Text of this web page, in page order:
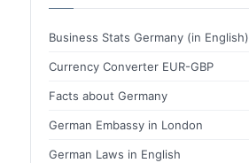
Business Stats Germany (in English)
Currency Converter EUR-GBP
Facts about Germany
German Embassy in London
German Laws in English